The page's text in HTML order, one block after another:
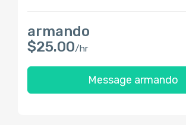
armando
$25.00/hr
Message armando